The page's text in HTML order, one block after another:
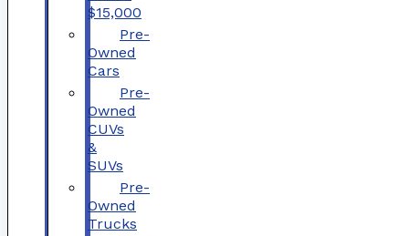
$15,000
Pre-
Owned
Cars
Pre-
Owned
CUVs
&
SUVs
Pre-
Owned
Trucks